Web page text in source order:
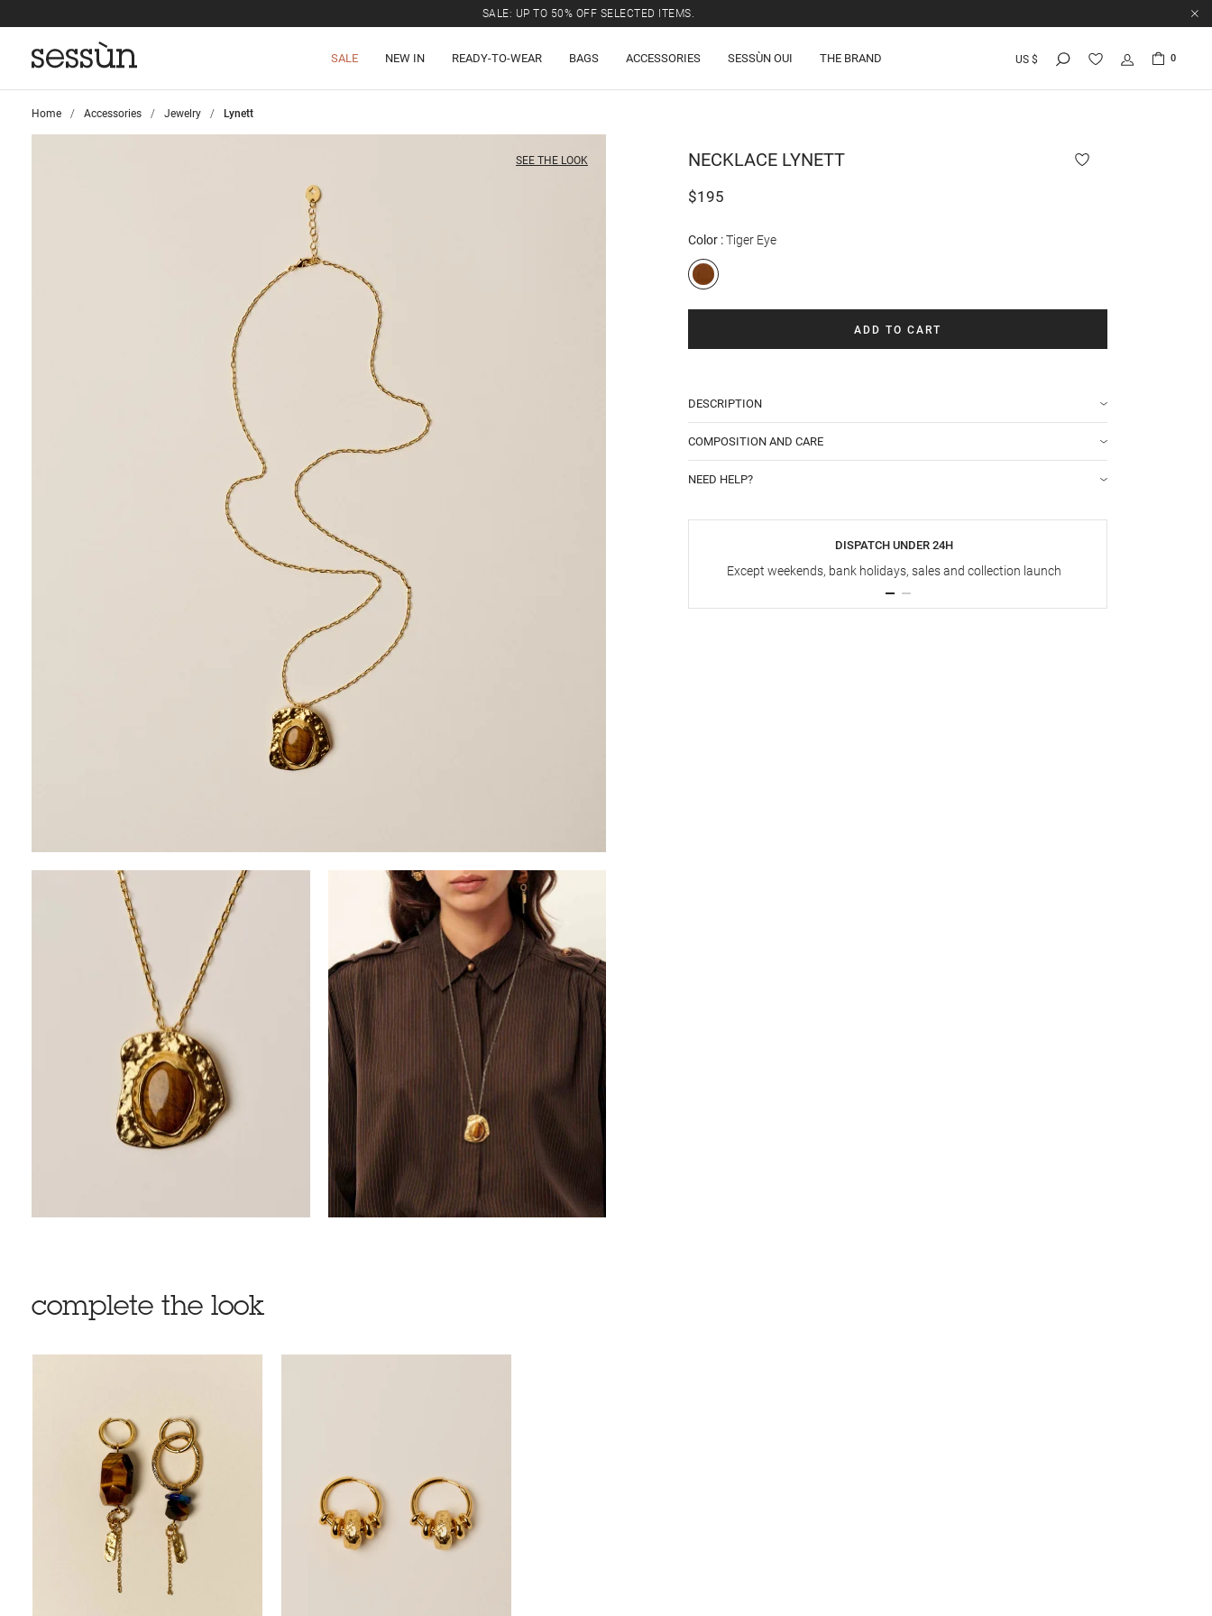
SALE: UP TO 50% OFF SELECTED ITEMS.
SALE NEW IN READY-TO-WEAR BAGS ACCESSORIES SESSÙN OUI THE BRAND US $ 0
Home >
Accessories >
Jewelry >
Lynett
SEE THE LOOK NECKLACE LYNETT
$195
Color Tiger Eye
ADD TO CART
DESCRIPTION
COMPOSITION AND CARE
NEED HELP?
DISPATCH UNDER 24H
Except weekends, bank holidays, sales and collection launch
complete the look